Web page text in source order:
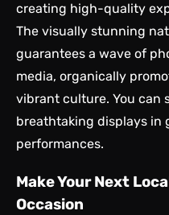
creating high-quality
The visually stunning
guarantees a wave of
media, organically
vibrant culture. You can
breathtaking displays in
performances.
Make Your Next
Occasion